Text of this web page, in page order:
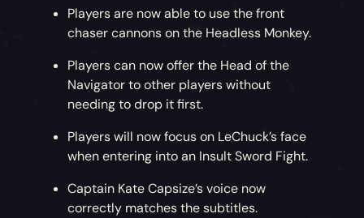
Players are now able to use the front
chaser cannons on the Headless Monkey.
Players can now offer the Head of the
Navigator to other players without
needing to drop it first.
Players will now focus on LeChuck’s face
when entering into an Insult Sword Fight.
Captain Kate Capsize’s voice now
correctly matches the subtitles.